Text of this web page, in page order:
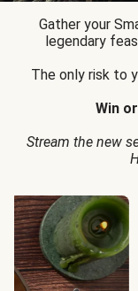
Gather your
legendary
The only risk to
Win
Stream the new